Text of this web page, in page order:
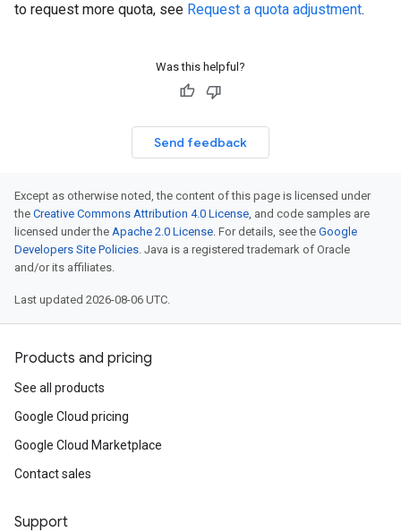
to request more quota, see Request a quota adjustment.
Was this helpful?
Send feedback
Except as otherwise noted, the content of this page is licensed under
the Creative Commons Attribution 4.0 License, and code samples are
licensed under the Apache 2.0 License. For details, see the Google
Developers Site Policies. Java is a registered trademark of Oracle
and/or its affiliates.
Last updated 2026-08-06 UTC.
Products and pricing
See all products
Google Cloud pricing
Google Cloud Marketplace
Contact sales
Support